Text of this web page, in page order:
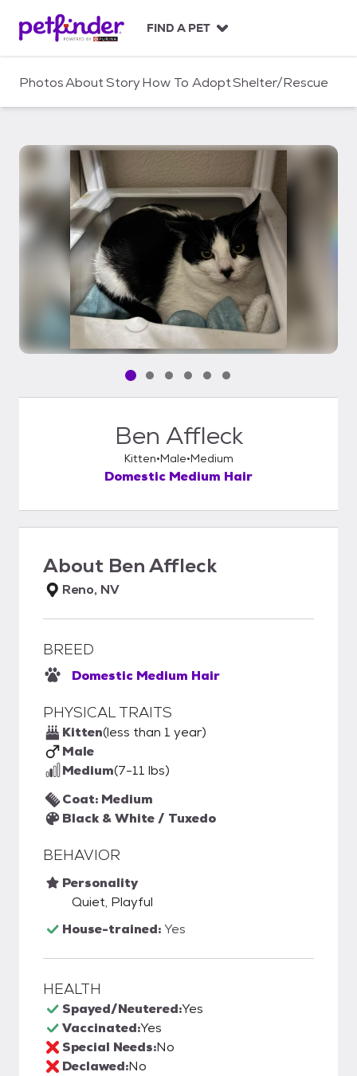
c
FIND A PET
PhotosAboutStoryHow To AdoptShelter/Rescue
Pet media slide 1 of 6
Pet media slide 2 of 6
Pet media slide 3 of 6
Pet media slide 4 of 6
Pet media slide 5 of 6
Pet media slide 6 of 6
Ben Affleck
Kitten Male Medium
Domestic Medium Hair
About Ben Affleck
Reno, NV
BREED
Domestic Medium Hair
PHYSICAL TRAITS
Kitten(less than 1 year)
Male
Medium(7-11 lbs)
Coat: Medium
Black & White / Tuxedo
BEHAVIOR
Personality
Quiet, Playful
House-trained:Yes
HEALTH
Spayed/Neutered:Yes
Vaccinated:Yes
Special Needs:No
Declawed:No